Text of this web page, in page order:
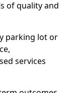
of quality and
parking lot or
services